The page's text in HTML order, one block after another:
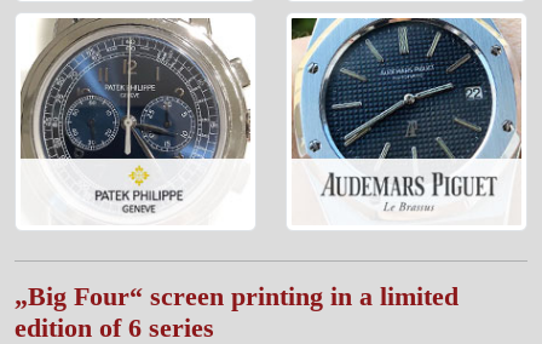
„Big Four“ screen printing in a limited
edition of 6 series